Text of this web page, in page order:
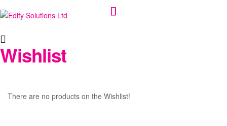
Edify
Solutions
Wishlist
There are no products on the Wishlist!